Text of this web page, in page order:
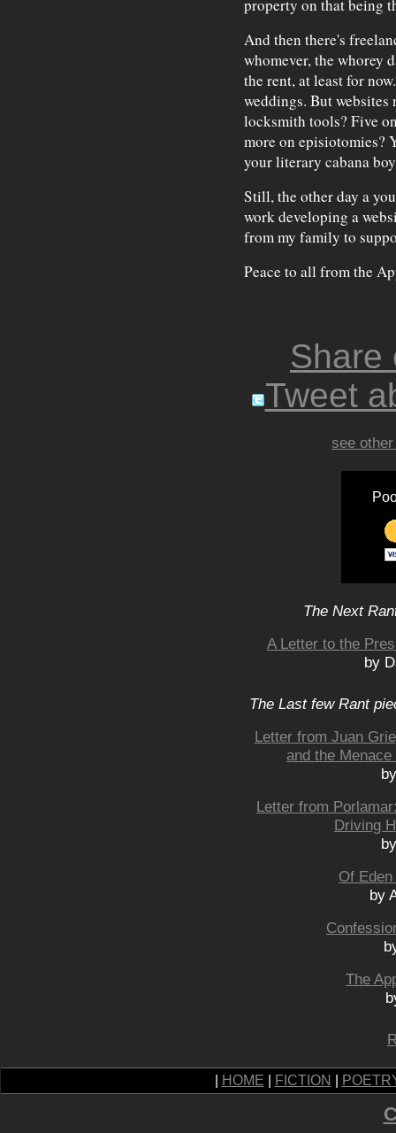
property on that being
And then there's
whomever, the whorey
the rent, at least for
weddings. But
locksmith tools? Five
more on episiotomies?
your literary cabana
Still, the other day a
work developing a
from my family to
Peace to all from the
Share
Tweet
see
The Next
A Letter to the
by
The Last few Rant
Letter from Juan
and the
Letter from
Driving
Of
by
The
HOME FICTION